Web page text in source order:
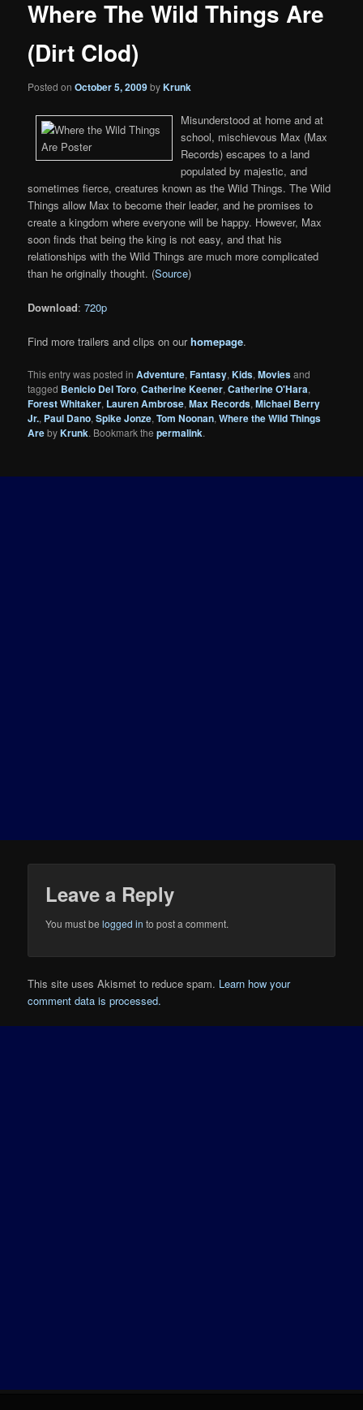
Where The Wild Things Are
(Dirt Clod)
Posted onOctober 5, 2009byKrunk
Misunderstood at home and at
school, mischievous Max (Max
Records) escapes to a land
populated by majestic, and
sometimes fierce, creatures known as the Wild Things. The Wild
Things allow Max to become their leader, and he promises to
create a kingdom where everyone will be happy. However, Max
soon finds that being the king is not easy, and that his
relationships with the Wild Things are much more complicated
than he originally thought. (Source)
Download:720p
Find more trailers and clips on ourhomepage.
This entry was posted inAdventure,Fantasy,Kids,Moviesand
tagged Benicio Del Toro,Catherine Keener,Catherine O'Hara,
Forest Whitaker, Lauren Ambrose,Max Records,Michael Berry
Jr., Paul Dano,Spike Jonze,Tom Noonan,Where the Wild Things
ArebyKrunk. Bookmark thepermalink.
Leave a Reply
You must belogged in to post a comment.
This site uses Akismet to reduce spam. Learn how your
comment data is processed.